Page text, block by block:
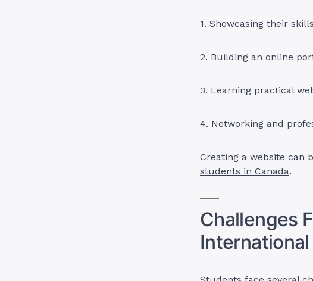
1. Showcasing their
2. Building an online
3. Learning practical
4. Networking and
Creating a website can
students in Canada.
Challenges